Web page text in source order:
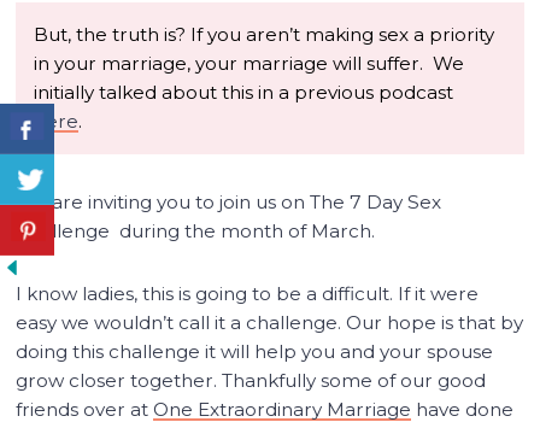
But, the truth is? If you aren’t making sex a priority
in your marriage, your marriage will suffer. We
initially talked about this in a previous podcast
here.
We are inviting you to join us on The 7 Day Sex
Challenge during the month of March.
I know ladies, this is going to be a difficult. If it were
easy we wouldn’t call it a challenge. Our hope is that by
doing this challenge it will help you and your spouse
grow closer together. Thankfully some of our good
friends over atOne Extraordinary Marriage have done